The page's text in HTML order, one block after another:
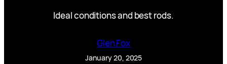
Ideal conditions and best rods.
Glen Fox
January 20, 2025